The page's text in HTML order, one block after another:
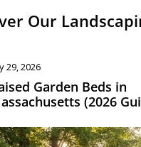
Our
8, 2026
Cost in
What to